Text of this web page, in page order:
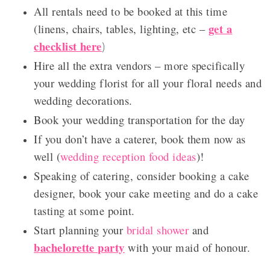
All rentals need to be booked at this time
(linens, chairs, tables, lighting, etc – get a
checklist here)
Hire all the extra vendors – more specifically
your wedding florist for all your floral needs and
wedding decorations.
Book your wedding transportation for the day
If you don’t have a caterer, book them now as
well (wedding reception food ideas)!
Speaking of catering, consider booking a cake
designer, book your cake meeting and do a cake
tasting at some point.
Start planning your bridal shower and
bachelorette party with your maid of honour.